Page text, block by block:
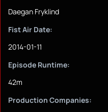
Daegan Fryklind
Fist Air Date:
2014-01-11
Episode Runtime:
42m
Production Companies: